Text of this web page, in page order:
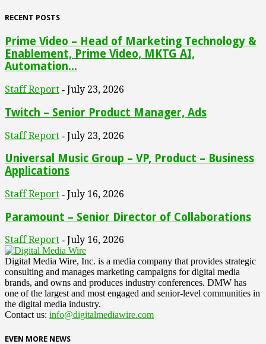
RECENT POSTS
Prime Video – Head of Marketing Technology &
Enablement, Prime Video, MKTG AI,
Automation...
Staff Report - July 23, 2026
Twitch – Senior Product Manager, Ads
Staff Report - July 23, 2026
Universal Music Group – VP, Product – Business
Applications
Staff Report - July 16, 2026
Paramount – Senior Director of Collaborations
Staff Report - July 16, 2026
Digital Media Wire, Inc. is a media company that provides strategic
consulting and manages marketing campaigns for digital media
brands, and owns and produces industry conferences. DMW has
one of the largest and most engaged and senior-level communities in
the digital media industry.
Contact us: info@digitalmediawire.com
EVEN MORE NEWS